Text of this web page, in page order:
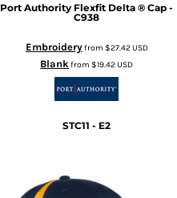
Port Authority Flexfit Delta ® Cap -
C938
Embroideryfrom $27.42USD
Blank from$19.42USD
STC11 - E2